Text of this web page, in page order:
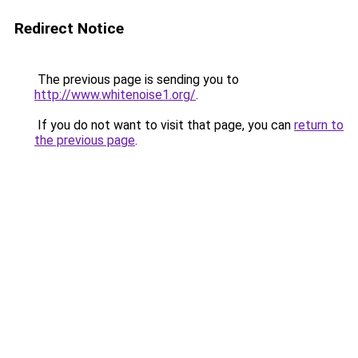
Redirect Notice
The previous page is sending you to
http://www.whitenoise1.org/.
If you do not want to visit that page, you can return to
the previous page.